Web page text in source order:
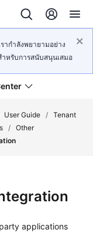
กำลังพยายามอย่าง
หรับการสนับสนุนเสมอ
User Guide / Tenant
/ Other
applications